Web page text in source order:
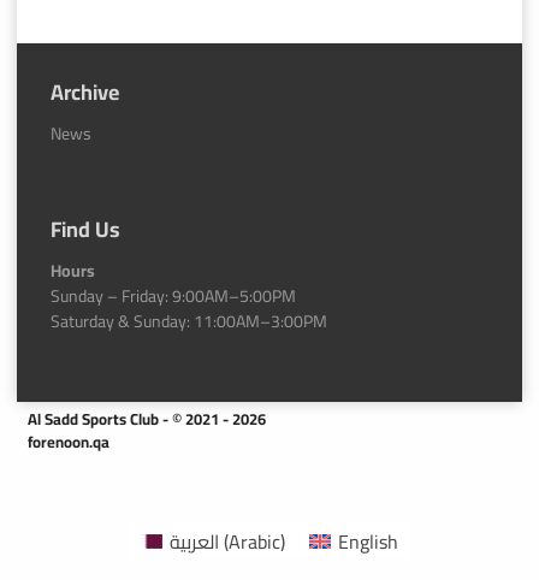
Archive
News
Find Us
Hours
Sunday – Friday: 9:00AM–5:00PM
Saturday & Sunday: 11:00AM–3:00PM
Al Sadd Sports Club - © 2021 - 2026
forenoon.qa
العربية(Arabic) English